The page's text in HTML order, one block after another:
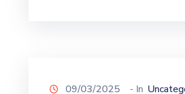
09/03/2025 - In